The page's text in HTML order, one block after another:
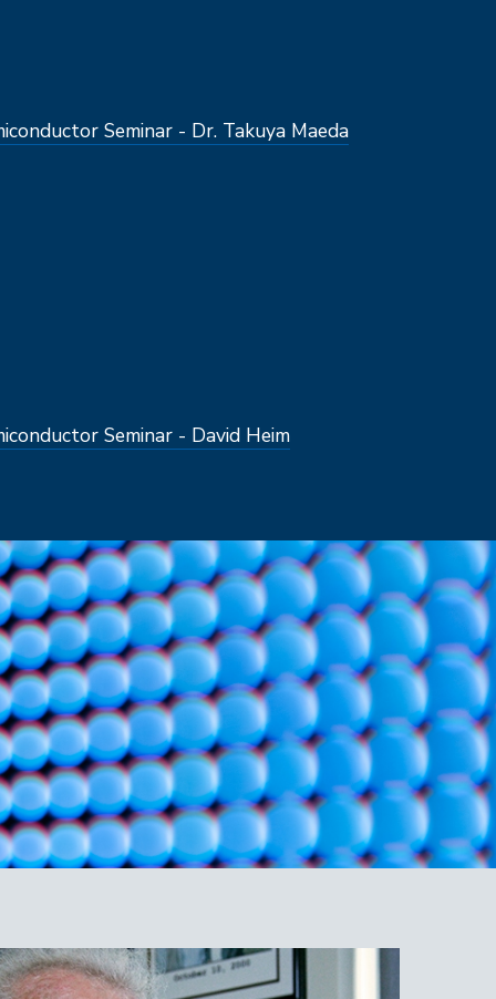
Seminar - Dr. Takuya Maeda
Seminar - David Heim